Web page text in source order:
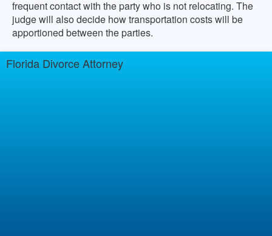
frequent contact with the party who is not relocating. The
judge will also decide how transportation costs will be
apportioned between the parties.
Florida Divorce Attorney